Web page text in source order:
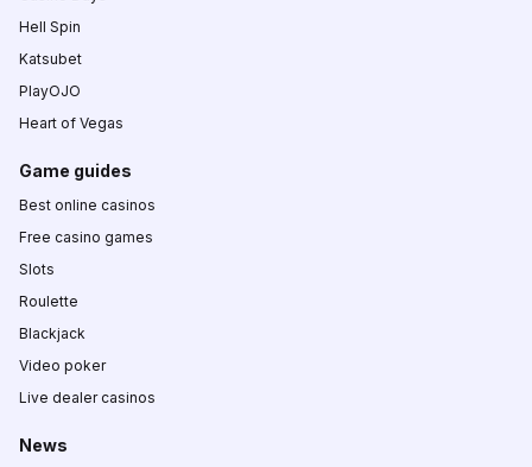
Hell Spin
Katsubet
PlayOJO
Heart of Vegas
Game guides
Best online casinos
Free casino games
Slots
Roulette
Blackjack
Video poker
Live dealer casinos
News